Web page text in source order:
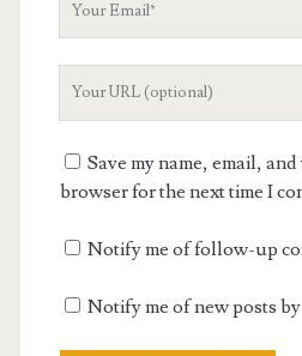
Your
Save my name, email,
browser for the next time I
Notify me of follow-up
Notify me of new posts